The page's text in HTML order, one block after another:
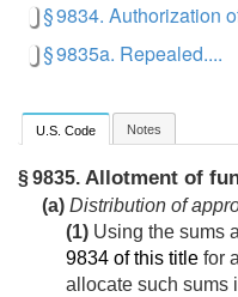
§ 9834. Authorization
§ 9835a. Repealed....
U.S. Code Notes
§ 9835. Allotment of
(a) Distribution of
(1) Using the sums
9834 of this title for
allocate such sums